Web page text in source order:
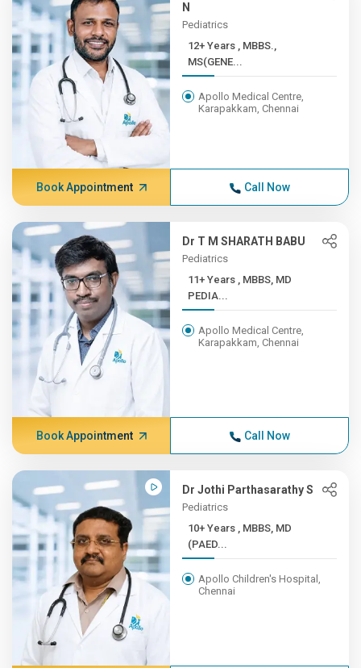
N
Pediatrics
12+ Years , MBBS.,
MS(GENE...
Apollo Medical Centre,
Karapakkam, Chennai
Book Appointment Call Now
Dr T M SHARATH BABU
Pediatrics
11+ Years , MBBS, MD
PEDIA...
Apollo Medical Centre,
Karapakkam, Chennai
Book Appointment Call Now
Dr Jothi Parthasarathy S
Pediatrics
10+ Years , MBBS, MD
(PAED...
Apollo Children's Hospital,
Chennai